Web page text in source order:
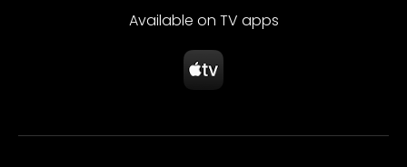
Available on TV apps